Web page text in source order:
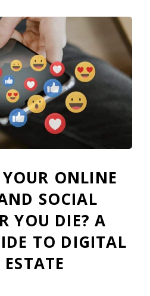
ONLINE
SOCIAL
YOU DIE? A
TO DIGITAL